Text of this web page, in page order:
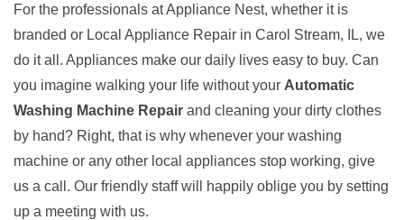
For the professionals at Appliance Nest, whether it is
branded or Local Appliance Repair in Carol Stream, IL, we
do it all. Appliances make our daily lives easy to buy. Can
you imagine walking your life without your Automatic
Washing Machine Repair and cleaning your dirty clothes
by hand? Right, that is why whenever your washing
machine or any other local appliances stop working, give
us a call. Our friendly staff will happily oblige you by setting
up a meeting with us.